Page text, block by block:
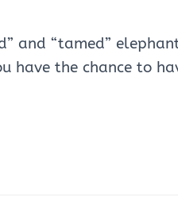
and “tamed”
have the chance to